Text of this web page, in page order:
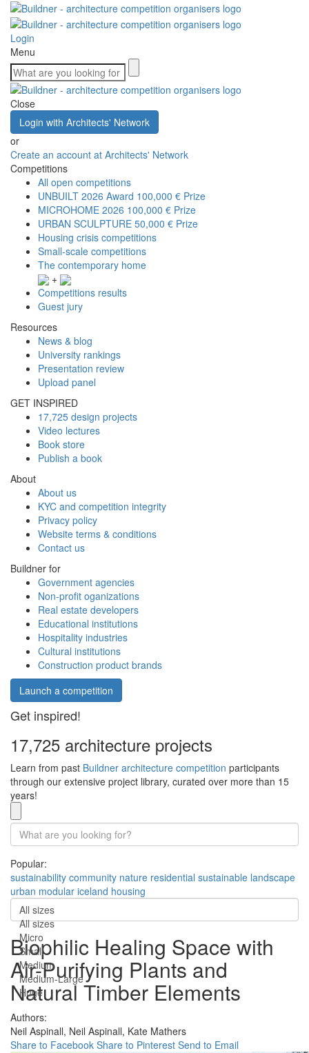
Login
Menu
Close
Login with Architects' Network
or
Create an account at Architects' Network
Competitions
All open competitions
UNBUILT 2026 Award 100,000 € Prize
MICROHOME 2026 100,000 € Prize
URBAN SCULPTURE 50,000 € Prize
Housing crisis competitions
Small-scale competitions
The contemporary home
+
Competitions results
Guest jury
Resources
News & blog
University rankings
Presentation review
Upload panel
GET INSPIRED
17,725 design projects
Video lectures
Book store
Publish a book
About
About us
KYC and competition integrity
Privacy policy
Website terms & conditions
Contact us
Buildner for
Government agencies
Non-profit oganizations
Real estate developers
Educational institutions
Hospitality industries
Cultural institutions
Construction product brands
Launch a competition
Get inspired!
17,725 architecture projects
Learn from past Buildner architecture competition participants
through our extensive project library, curated over more than 15
years!
Popular:
sustainability community nature residential sustainable landscape
urban modular iceland housing
All sizes
All sizes
Micro
Small
Medium
Medium-Large
Huge
Biophilic Healing Space with
Air-Purifying Plants and
Natural Timber Elements
Authors:
Neil Aspinall, Neil Aspinall, Kate Mathers
Share to Facebook Share to Pinterest Send to Email